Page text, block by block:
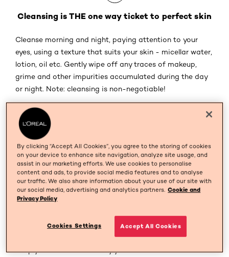
Cleansing is THE one way ticket to perfect skin
Cleanse morning and night, paying attention to your
eyes, using a texture that suits your skin - micellar water,
lotion, oil etc. Gently wipe off any traces of makeup,
grime and other impurities accumulated during the day
or night. Note: cleansing is non-negotiable!
Purify your skin with a face scrub
Scrubbing brightens the complexion and evens out skin
tone after a day facing the elements (pollution, dust,
smoke...). A scrub will also kick start your circulation,
epidermis to better absorb any treatments you apply.
For a flawless finish, slather on a clay face mask to
deeply cleanse and detoxify your skin.
By clicking “Accept All Cookies”, you agree to the storing of cookies
on your device to enhance site navigation, analyze site usage, and
assist in our marketing efforts. We use cookies to personalise
content and ads, to provide social media features and to analyse
our traffic. We also share information about your use of our site with
our social media, advertising and analytics partners. Cookie and
Privacy Policy
Cookies Settings Accept All Cookies